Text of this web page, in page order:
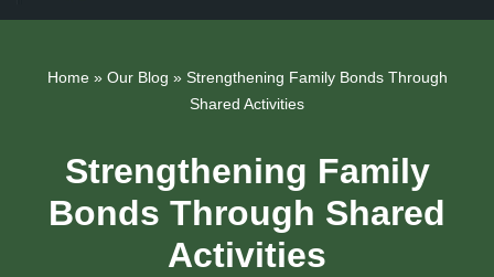
Home» Our Blog » Strengthening Family Bonds Through
Shared Activities
Strengthening Family
Bonds Through Shared
Activities